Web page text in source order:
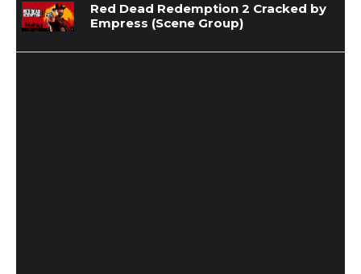
Red Dead Redemption 2 Cracked by
Empress (Scene Group)